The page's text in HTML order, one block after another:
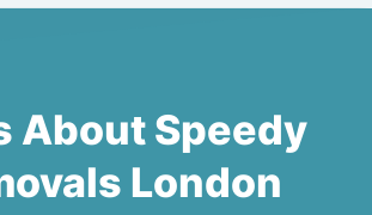
About Speedy
London